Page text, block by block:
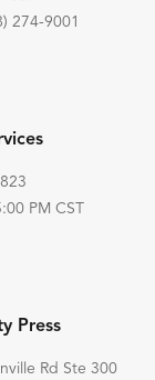
274-9001
PM CST
Press
Rd Ste 300